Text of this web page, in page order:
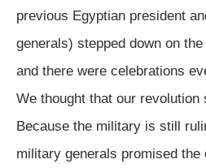
previous Egyptian president
generals) stepped down on
and there were celebrations
We thought that our
Because the military is still
military generals promised the